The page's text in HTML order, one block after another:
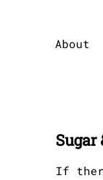
About
Sugar
If